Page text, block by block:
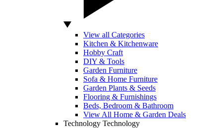
View all Categories
Kitchen & Kitchenware
Hobby Craft
DIY & Tools
Garden Furniture
Sofa & Home Furniture
Garden Plants & Seeds
Flooring & Furnishings
Beds, Bedroom & Bathroom
View All Home & Garden Deals
Technology Technology